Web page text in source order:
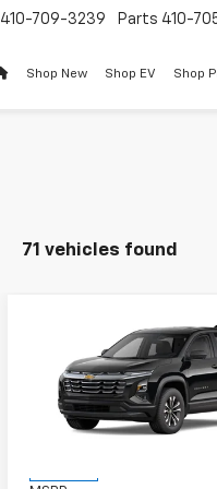
410-709-3239 Parts 410-
Shop New Shop EV Shop
71 vehicles found
2026Chevrolet
EquinoxLT
3GNAXHEG1TL540184
Model:1PT26
SAVINGS
Compare Vehicle